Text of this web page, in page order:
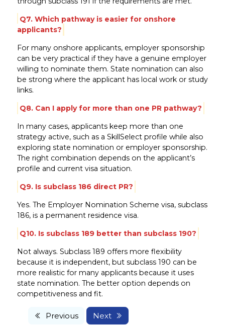
Q7. Which pathway is easier for onshore
applicants?
For many onshore applicants, employer sponsorship
can be very practical if they have a genuine employer
willing to nominate them. State nomination can also
be strong where the applicant has local work or study
links.
Q8. Can I apply for more than one PR pathway?
In many cases, applicants keep more than one
strategy active, such as a SkillSelect profile while also
exploring state nomination or employer sponsorship.
The right combination depends on the applicant’s
profile and current visa situation.
Q9. Is subclass 186 direct PR?
Yes. The Employer Nomination Scheme visa, subclass
186, is a permanent residence visa.
Q10. Is subclass 189 better than subclass 190?
Not always. Subclass 189 offers more flexibility
because it is independent, but subclass 190 can be
more realistic for many applicants because it uses
state nomination. The better option depends on
competitiveness and fit.
Previous Next